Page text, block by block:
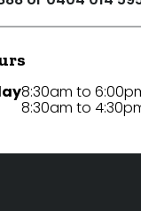
8:30am to
8:30am to